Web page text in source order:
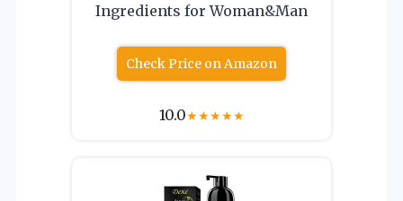
Ingredients for Woman&Man
Check Price on Amazon
10.0★★★★★